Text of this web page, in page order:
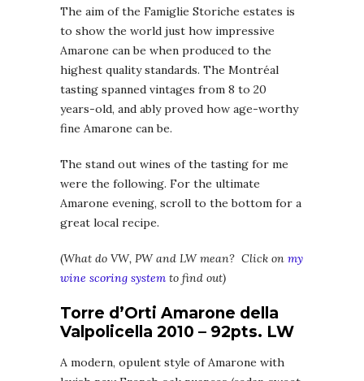
The aim of the Famiglie Storiche estates is
to show the world just how impressive
Amarone can be when produced to the
highest quality standards. The Montréal
tasting spanned vintages from 8 to 20
years-old, and ably proved how age-worthy
fine Amarone can be.
The stand out wines of the tasting for me
were the following. For the ultimate
Amarone evening, scroll to the bottom for a
great local recipe.
(What do VW, PW and LW mean? Click on my
wine scoring system to find out)
Torre d’Orti Amarone della
Valpolicella 2010 – 92pts. LW
A modern, opulent style of Amarone with